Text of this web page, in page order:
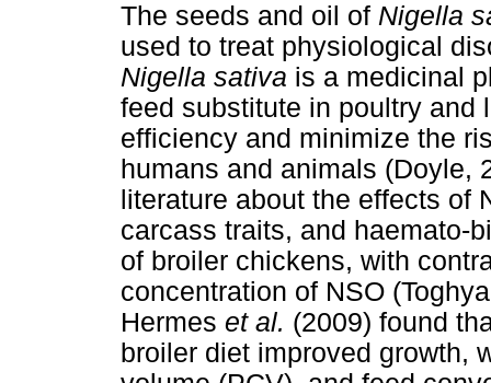
The seeds and oil of Nigella
used to treat physiological
Nigella sativa is a medicinal
feed substitute in poultry and
efficiency and minimize the
humans and animals (Doyle,
literature about the effects of
carcass traits, and haemato-
of broiler chickens, with
concentration of NSO
Hermes et al. (2009) found
broiler diet improved growth,